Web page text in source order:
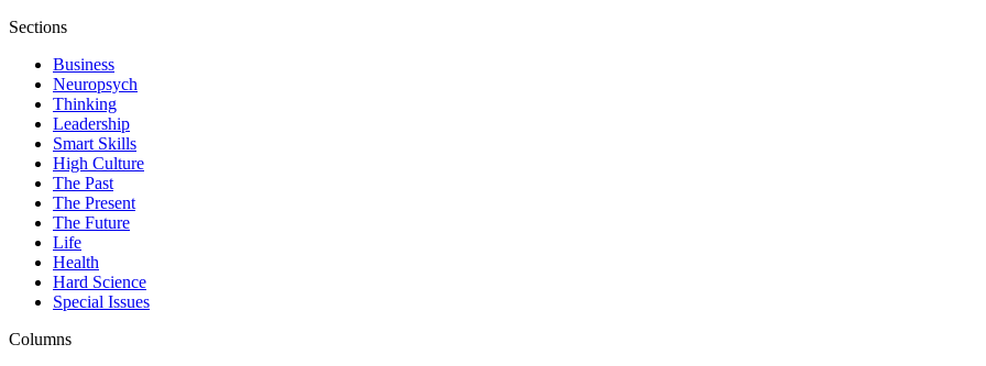
Sections
Business
Neuropsych
Thinking
Leadership
Smart Skills
High Culture
The Past
The Present
The Future
Life
Health
Hard Science
Special Issues
Columns